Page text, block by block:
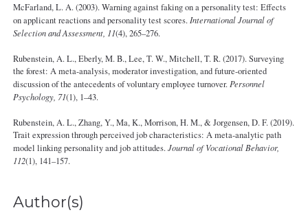
McFarland, L. A. (2003). Warning against faking on a personality test: Effects
on applicant reactions and personality test scores. International Journal of
Selection and Assessment, 11(4), 265–276.
Rubenstein, A. L., Eberly, M. B., Lee, T. W., Mitchell, T. R. (2017). Surveying
the forest: A meta-analysis, moderator investigation, and future-oriented
discussion of the antecedents of voluntary employee turnover. Personnel
Psychology, 71(1), 1–43.
Rubenstein, A. L., Zhang, Y., Ma, K., Morrison, H. M., & Jorgensen, D. F. (2019).
Trait expression through perceived job characteristics: A meta-analytic path
model linking personality and job attitudes.Journal of Vocational Behavior,
112(1), 141–157.
Author(s)